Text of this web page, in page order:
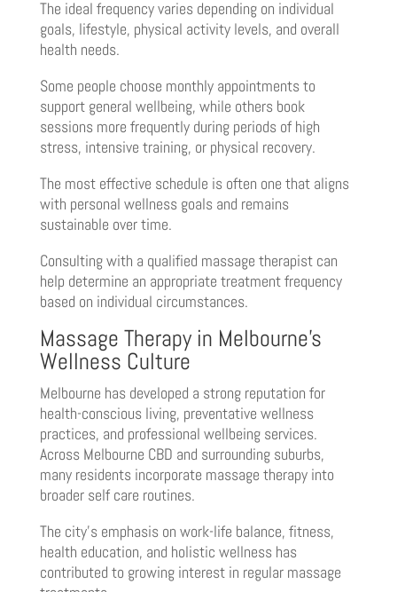
The ideal frequency varies depending on individual
goals, lifestyle, physical activity levels, and overall
health needs.
Some people choose monthly appointments to
support general wellbeing, while others book
sessions more frequently during periods of high
stress, intensive training, or physical recovery.
The most effective schedule is often one that aligns
with personal wellness goals and remains
sustainable over time.
Consulting with a qualified massage therapist can
help determine an appropriate treatment frequency
based on individual circumstances.
Massage Therapy in Melbourne’s
Wellness Culture
Melbourne has developed a strong reputation for
health-conscious living, preventative wellness
practices, and professional wellbeing services.
Across Melbourne CBD and surrounding suburbs,
many residents incorporate massage therapy into
broader self care routines.
The city’s emphasis on work-life balance, fitness,
health education, and holistic wellness has
contributed to growing interest in regular massage